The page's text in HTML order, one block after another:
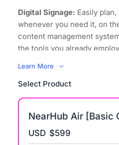
Digital Signage: Easily
whenever you need it, on
content management
the tools you already
to mirror it, your content
space, using any device
operating systems.
Bring Your Own Meeting:
environment where every
Learn More
Select Product
NearHub Air [Basic
USD $599